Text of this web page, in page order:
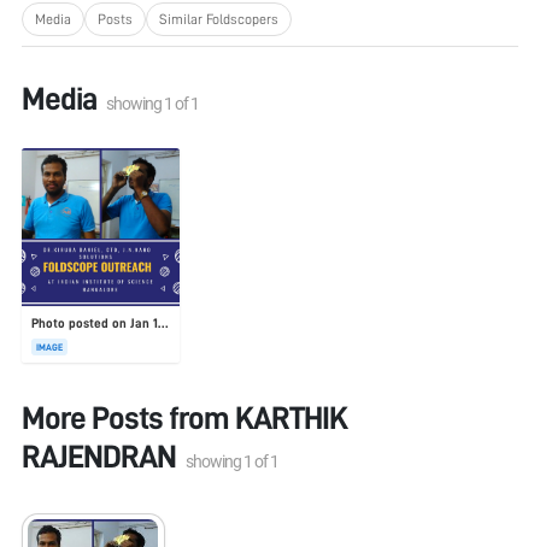
Media Posts Similar Foldscopers
Media showing1 of1
Photo posted on Jan 19, 2026
IMAGE
More Posts from KARTHIK
RAJENDRAN
showing1 of1